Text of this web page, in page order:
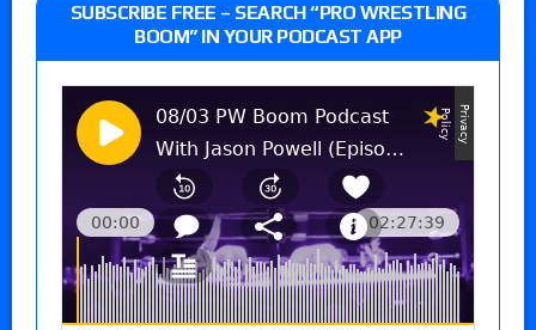
SUBSCRIBE FREE – SEARCH “PRO WRESTLING
BOOM” IN YOUR PODCAST APP